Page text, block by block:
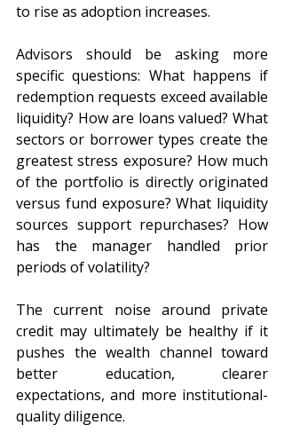
to rise as adoption increases.
Advisors should be asking more
specific questions: What happens if
redemption requests exceed available
liquidity? How are loans valued? What
sectors or borrower types create the
greatest stress exposure? How much
of the portfolio is directly originated
versus fund exposure? What liquidity
sources support repurchases? How
has the manager handled prior
periods of volatility?
The current noise around private
credit may ultimately be healthy if it
pushes the wealth channel toward
better education, clearer
expectations, and more institutional-
quality diligence.